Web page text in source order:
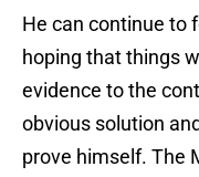
He can continue to
hoping that things
evidence to the
obvious solution
prove himself. The